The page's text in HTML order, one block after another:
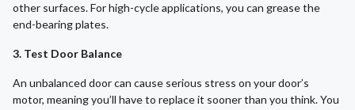
other surfaces. For high-cycle applications, you can grease the
end-bearing plates.
3. Test Door Balance
An unbalanced door can cause serious stress on your door’s
motor, meaning you’ll have to replace it sooner than you think. You